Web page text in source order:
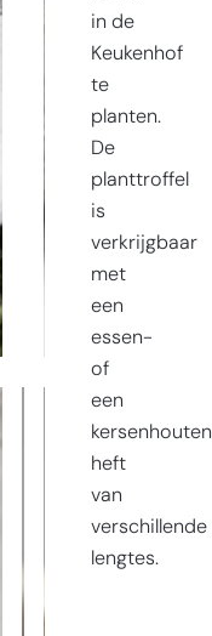
in de
Keukenhof
te
planten.
De
planttroffel
is
verkrijgbaar
met
een
essen-
of
een
kersenhouten
heft
van
verschillende
lengtes.